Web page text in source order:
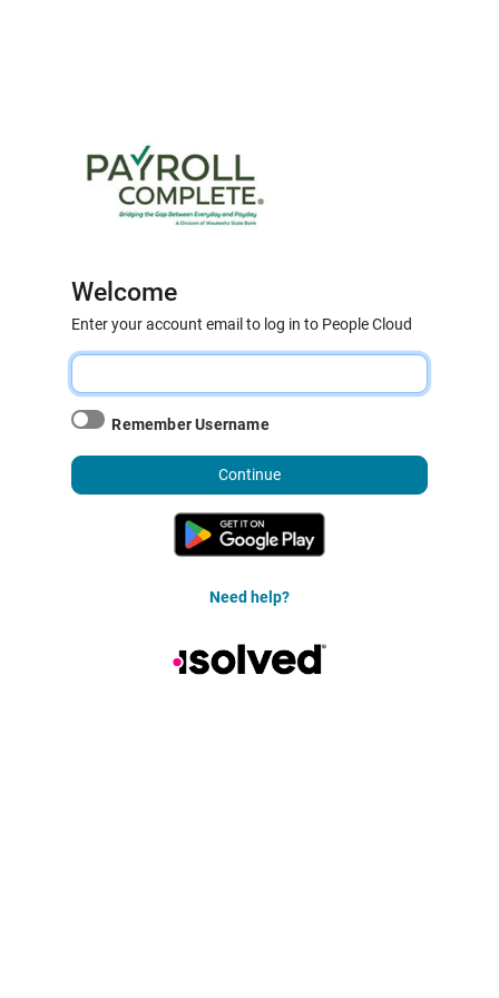
Welcome
Enter your account email to log in to People Cloud
Remember Username
Continue
Need help?